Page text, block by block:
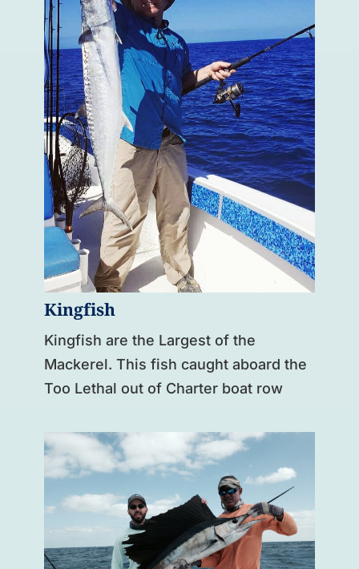
Kingfish
Kingfish are the Largest of the
Mackerel. This fish caught aboard the
Too Lethal out of Charter boat row